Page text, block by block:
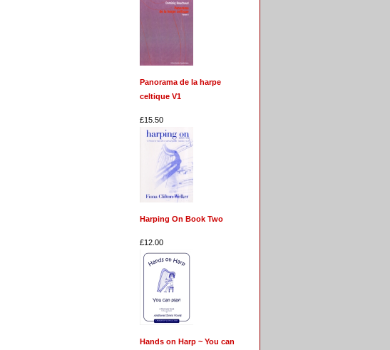
Panorama de la harpe
celtique V1
£15.50
Harping On Book Two
£12.00
Hands on Harp ~ You can